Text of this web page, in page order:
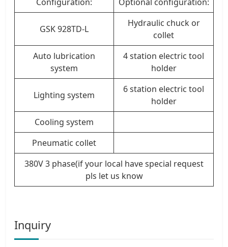
GSK 928TD-L
Hydraulic chuck or
collet
Auto lubrication
system
4 station electric tool
holder
Lighting system
6 station electric tool
holder
Cooling system
Pneumatic collet
380V 3 phase(if your local have special request
pls let us know
Inquiry